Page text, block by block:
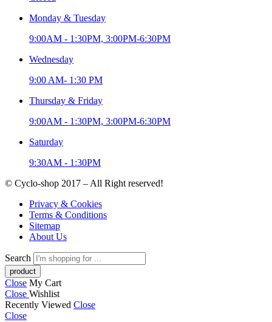
Monday & Tuesday
9:00AM - 1:30PM, 3:00PM-6:30PM
Wednesday
9:00 AM- 1:30 PM
Thursday & Friday
9:00AM - 1:30PM, 3:00PM-6:30PM
Saturday
9:30AM - 1:30PM
© Cyclo-shop 2017 – All Right reserved!
Privacy & Cookies
Terms & Conditions
Sitemap
About Us
Search
Close My Cart
Close Wishlist
Recently Viewed Close
Close